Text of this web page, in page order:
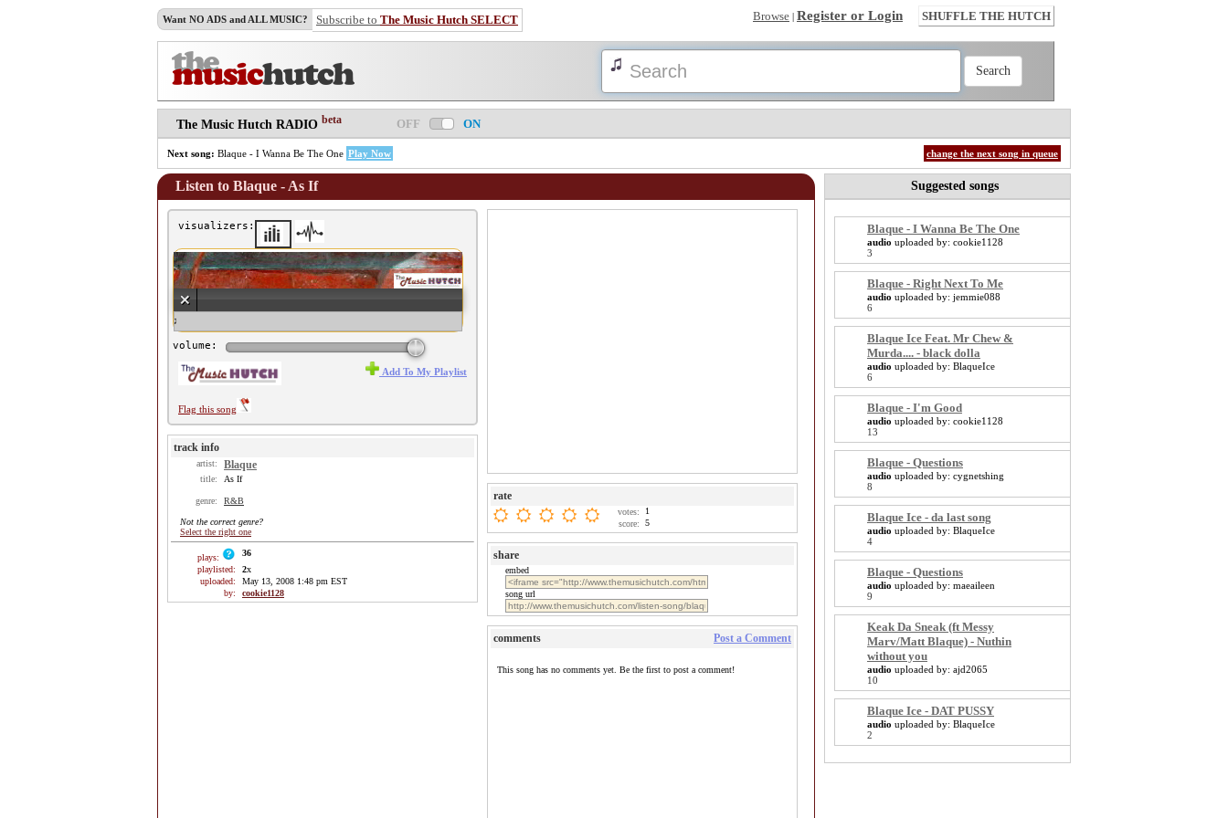
Want NO ADS and ALL MUSIC? Subscribe to The Music Hutch SELECT Browse | Register or Login SHUFFLE THE HUTCH
The Music Hutch RADIO beta OFF ON
Next song: Blaque - I Wanna Be The One Play Now change the next song in queue
Listen to Blaque - As If
visualizers:
volume:
Flag this song
Add To My Playlist
track info
artist: Blaque
title: As If
genre: R&B
Not the correct genre?
Select the right one
plays:
36
playlisted:
2x
uploaded:
May 13, 2008 1:48 pm EST
by:
cookie1128
rate
votes:
1
score:
5
share
embed
song url
comments Post a Comment
This song has no comments yet. Be the first to post a comment!